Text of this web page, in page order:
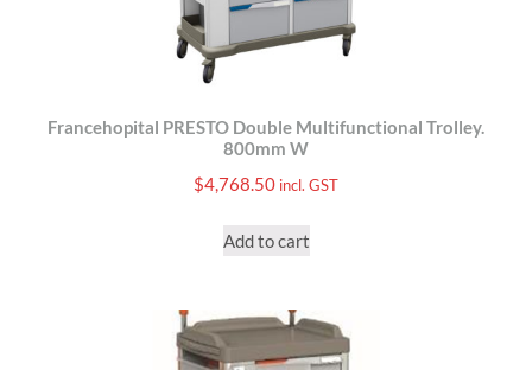
Francehopital PRESTO Double Multifunctional Trolley.
800mm W
$4,768.50 incl. GST
Add to cart